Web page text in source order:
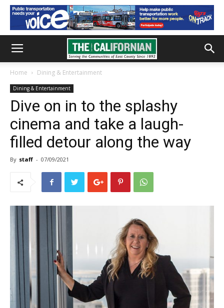
Home Dining & Entertainment
Dining & Entertainment
Dive on in to the splashy
cinema and take a laugh-
filled detour along the way
By staff - 07/09/2021